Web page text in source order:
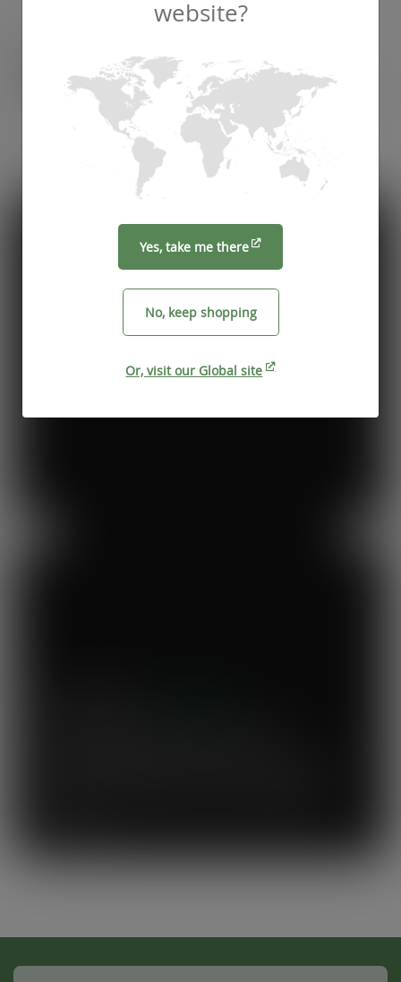
Recommended by
Foodservice professionals
See what makes Vegware a trusted choice for
compostable packaging.
website?
Yes, take me there
No, keep shopping
Or, visit our Global site